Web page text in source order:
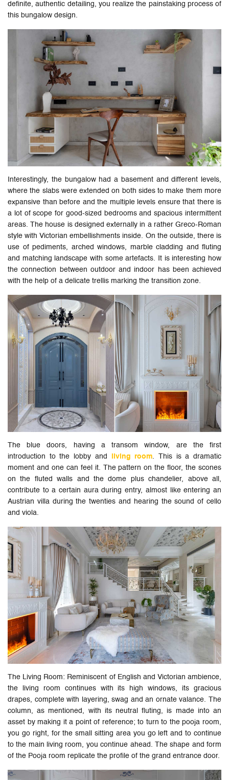
definite, authentic detailing, you realize the painstaking process of
this bungalow design.
Interestingly, the bungalow had a basement and different levels,
where the slabs were extended on both sides to make them more
expansive than before and the multiple levels ensure that there is
a lot of scope for good-sized bedrooms and spacious intermittent
areas. The house is designed externally in a rather Greco-Roman
style with Victorian embellishments inside. On the outside, there is
use of pediments, arched windows, marble cladding and fluting
and matching landscape with some artefacts. It is interesting how
the connection between outdoor and indoor has been achieved
with the help of a delicate trellis marking the transition zone.
The blue doors, having a transom window, are the first
introduction to the lobby and
living room. This is a dramatic
moment and one can feel it. The pattern on the floor, the scones
on the fluted walls and the dome plus chandelier, above all,
contribute to a certain aura during entry, almost like entering an
Austrian villa during the twenties and hearing the sound of cello
and viola.
The Living Room: Reminiscent of English and Victorian ambience,
the living room continues with its high windows, its gracious
drapes, complete with layering, swag and an ornate valance. The
column, as mentioned, with its neutral fluting, is made into an
asset by making it a point of reference; to turn to the pooja room,
you go right, for the small sitting area you go left and to continue
to the main living room, you continue ahead. The shape and form
of the Pooja room replicate the profile of the grand entrance door.